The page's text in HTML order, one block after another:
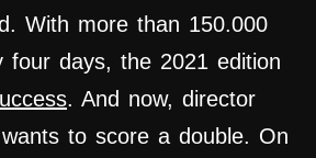
With more than 150.000
four days, the 2021 edition
. And now, director
to score a double. On